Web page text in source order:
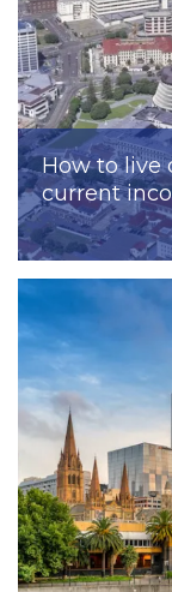
How to live
current